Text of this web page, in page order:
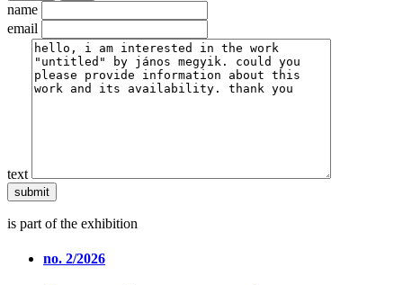
name
email
text
is part of the exhibition
no. 2/2026